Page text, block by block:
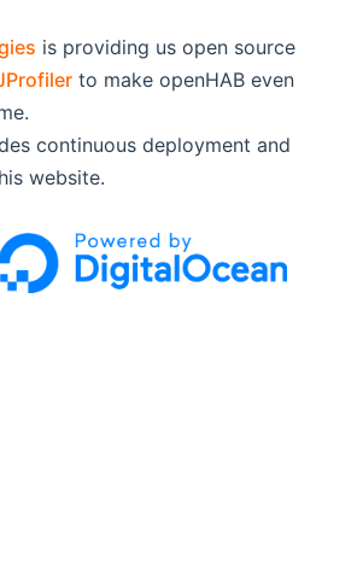
is providing us open source
to make openHAB even
continuous deployment and
website.